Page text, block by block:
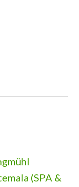
(SPA &